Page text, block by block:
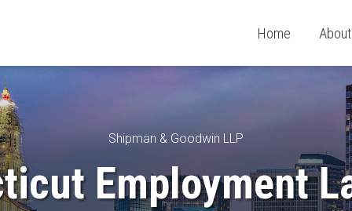
Home About
Shipman & Goodwin LLP
Employment